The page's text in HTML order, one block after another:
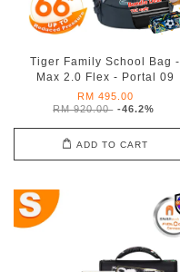
Tiger Family School Bag -
Max 2.0 Flex - Portal 09
RM 495.00
RM 920.00 -46.2%
ADD TO CART